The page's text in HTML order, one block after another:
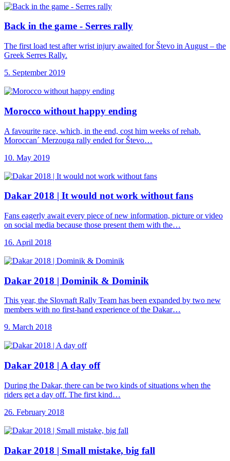
Back in the game - Serres rally
The first load test after wrist injury awaited for Števo in August – the
Greek Serres Rally.
5. September 2019
Morocco without happy ending
A favourite race, which, in the end, cost him weeks of rehab.
Moroccan´ Merzouga rally ended for Števo…
10. May 2019
Dakar 2018 | It would not work without fans
Fans eagerly await every piece of new information, picture or video
on social media because those present them with the…
16. April 2018
Dakar 2018 | Dominik & Dominik
This year, the Slovnaft Rally Team has been expanded by two new
members with no first-hand experience of the Dakar…
9. March 2018
Dakar 2018 | A day off
During the Dakar, there can be two kinds of situations when the
riders get a day off. The first kind…
26. February 2018
Dakar 2018 | Small mistake, big fall